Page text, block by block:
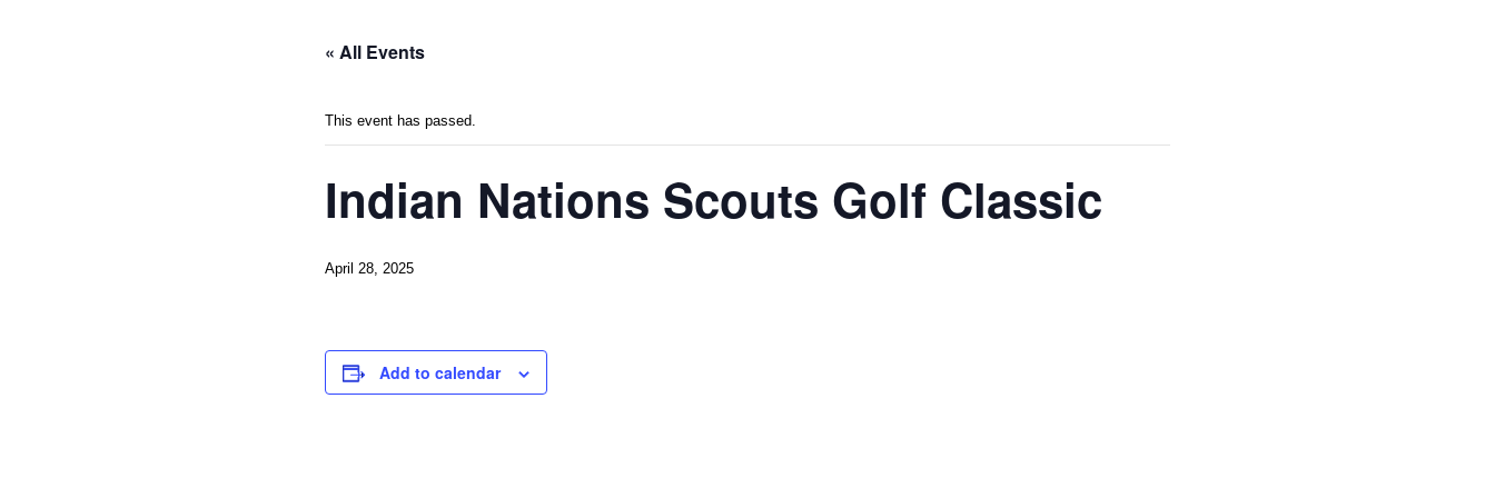
« All Events
This event has passed.
Indian Nations Scouts Golf Classic
April 28, 2025
Add to calendar